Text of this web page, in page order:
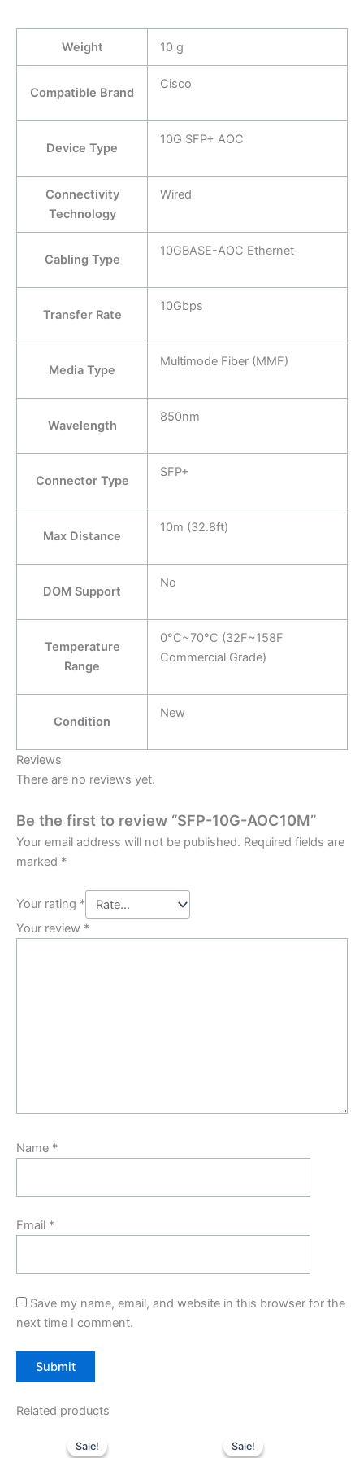
Weight 10 g
Compatible Brand
Cisco
Device Type
10G SFP+ AOC
Connectivity
Technology
Wired
Cabling Type
10GBASE-AOC Ethernet
Transfer Rate
10Gbps
Media Type
Multimode Fiber (MMF)
Wavelength
850nm
Connector Type
SFP+
Max Distance
10m (32.8ft)
DOM Support
No
Temperature
Range
0°C~70°C (32F~158F
Commercial Grade)
Condition
New
Reviews
There are no reviews yet.
Be the first to review “SFP-10G-AOC10M”
Your email address will not be published. Required fields are
marked *
Your rating *
Your review *
Name *
Email *
Save my name, email, and website in this browser for the
next time I comment.
Related products
Sale!
Sale!price
was:
Sale!
Sale!price
was: